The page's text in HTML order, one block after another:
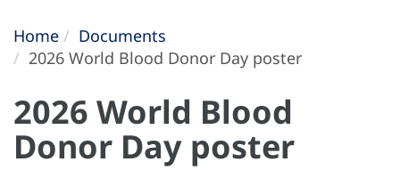
Home
Documents
2026 World Blood Donor Day poster
2026 World Blood
Donor Day poster